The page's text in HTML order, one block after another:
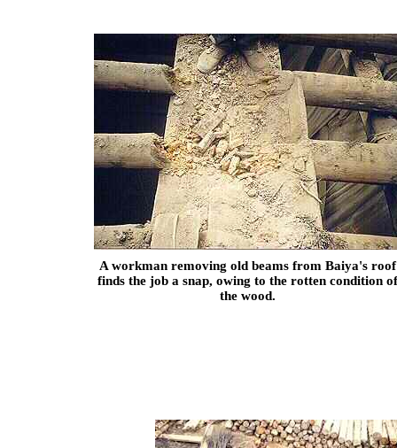
A workman removing old beams from Baiya's roof
finds the job a snap, owing to the rotten condition of
the wood.